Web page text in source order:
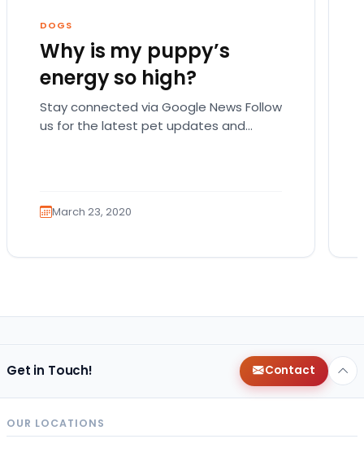
DOGS
Why is my puppy’s
energy so high?
Stay connected via Google News Follow
us for the latest pet updates and
March 23, 2020
Get in Touch! Contact
OUR LOCATIONS